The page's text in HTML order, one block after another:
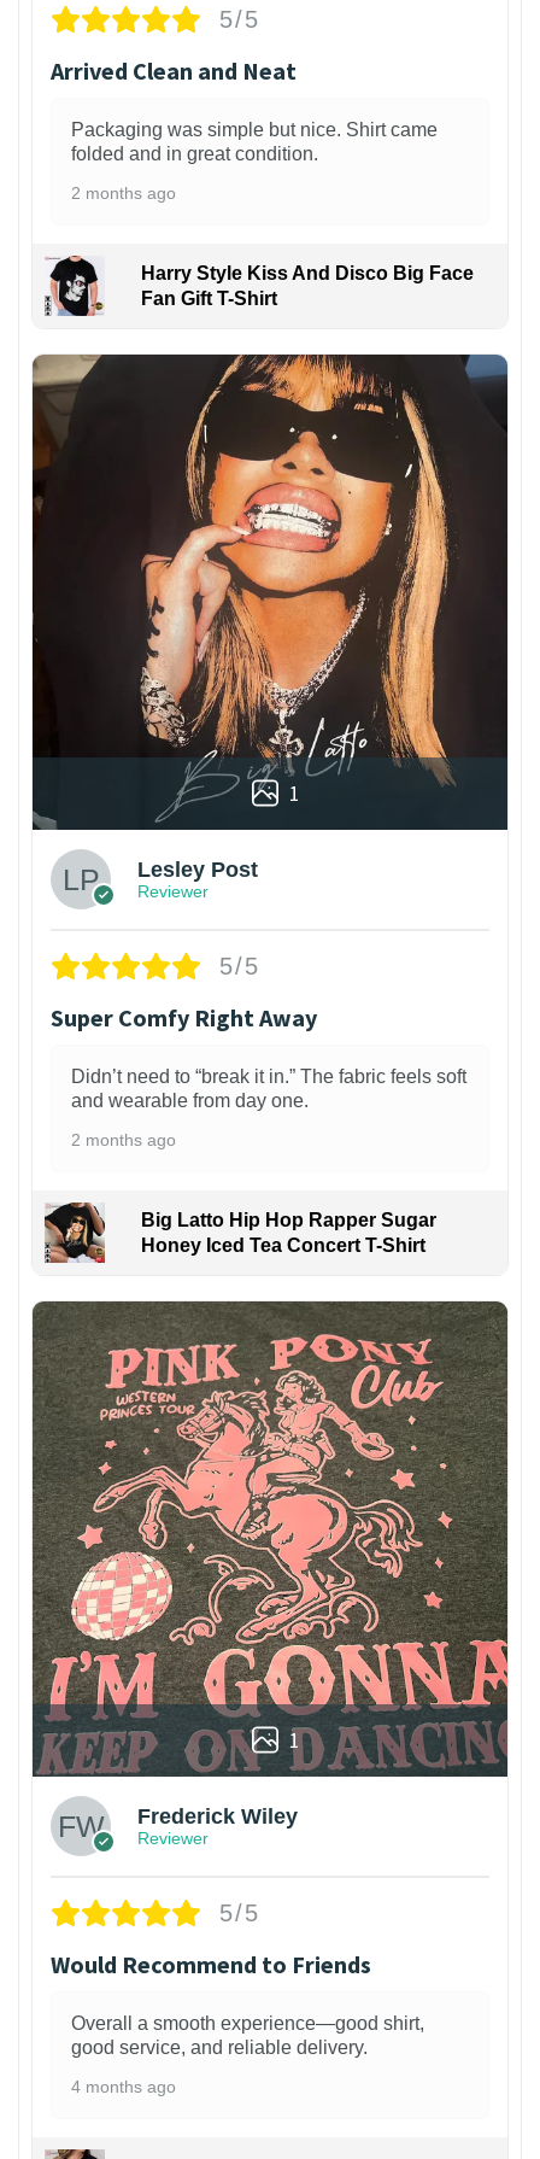
5/5
Arrived Clean and Neat
Packaging was simple but nice. Shirt came
folded and in great condition.
2 months ago
Harry Style Kiss And Disco Big Face
Fan Gift T-Shirt
1
Lesley Post
Reviewer
5/5
Super Comfy Right Away
Didn’t need to “break it in.” The fabric feels soft
and wearable from day one.
2 months ago
Big Latto Hip Hop Rapper Sugar
Honey Iced Tea Concert T-Shirt
1
Frederick Wiley
Reviewer
5/5
Would Recommend to Friends
Overall a smooth experience—good shirt,
good service, and reliable delivery.
4 months ago